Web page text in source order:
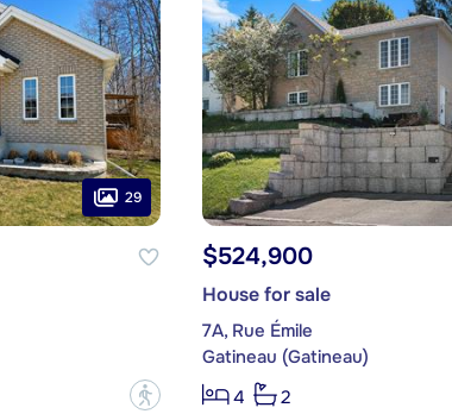
29
?
$524,900
House for sale
7A, Rue Émile
Gatineau (Gatineau)
4
2